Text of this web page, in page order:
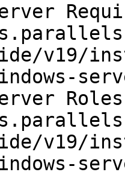
v19/
v19/